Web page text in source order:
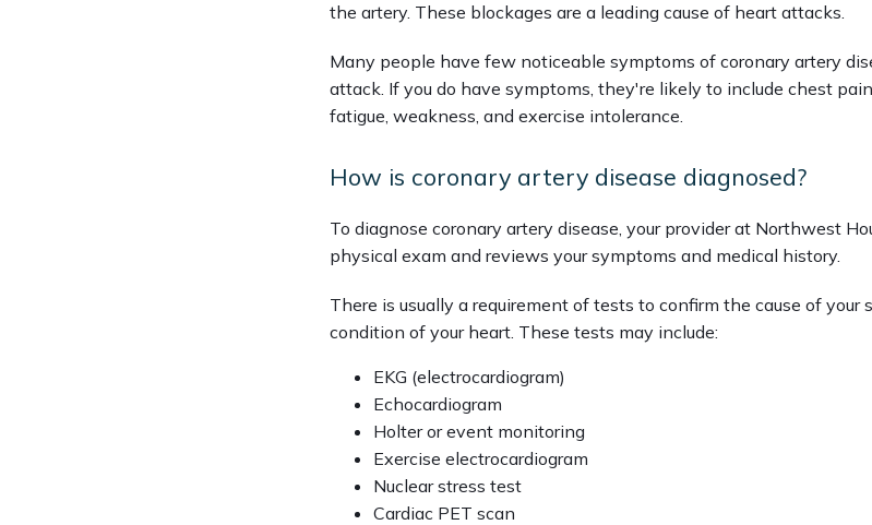
the artery. These blockages are a leading cause of heart attacks.
Many people have few noticeable symptoms of coronary artery
attack. If you do have symptoms, they're likely to include chest
fatigue, weakness, and exercise intolerance.
How is coronary artery disease diagnosed?
To diagnose coronary artery disease, your provider at Northwest
physical exam and reviews your symptoms and medical history.
There is usually a requirement of tests to confirm the cause of your
condition of your heart. These tests may include:
EKG (electrocardiogram)
Echocardiogram
Holter or event monitoring
Exercise electrocardiogram
Nuclear stress test
Cardiac PET scan